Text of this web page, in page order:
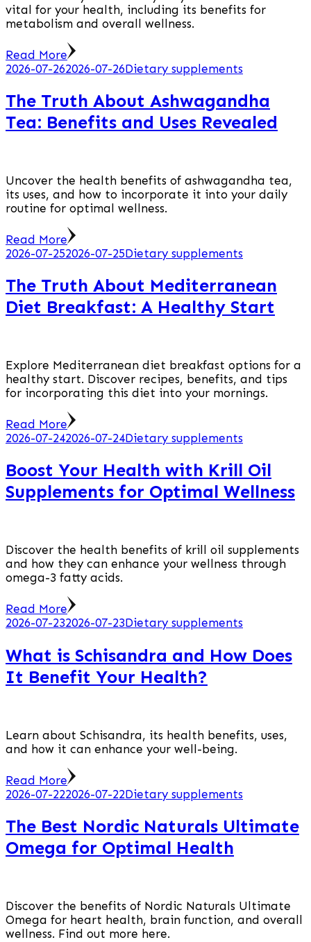
vital for your health, including its benefits for
metabolism and overall wellness.
Read More
2026-07-262026-07-26Dietary supplements
The Truth About Ashwagandha
Tea: Benefits and Uses Revealed
Uncover the health benefits of ashwagandha tea,
its uses, and how to incorporate it into your daily
routine for optimal wellness.
Read More
2026-07-252026-07-25Dietary supplements
The Truth About Mediterranean
Diet Breakfast: A Healthy Start
Explore Mediterranean diet breakfast options for a
healthy start. Discover recipes, benefits, and tips
for incorporating this diet into your mornings.
Read More
2026-07-242026-07-24Dietary supplements
Boost Your Health with Krill Oil
Supplements for Optimal Wellness
Discover the health benefits of krill oil supplements
and how they can enhance your wellness through
omega-3 fatty acids.
Read More
2026-07-232026-07-23Dietary supplements
What is Schisandra and How Does
It Benefit Your Health?
Learn about Schisandra, its health benefits, uses,
and how it can enhance your well-being.
Read More
2026-07-222026-07-22Dietary supplements
The Best Nordic Naturals Ultimate
Omega for Optimal Health
Discover the benefits of Nordic Naturals Ultimate
Omega for heart health, brain function, and overall
wellness. Find out more here.